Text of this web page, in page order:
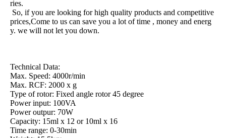
ries.
So, if you are looking for high quality products and competitive
prices,Come to us can save you a lot of time , money and energ
y. we will not let you down.
Technical Data:
Max. Speed: 4000r/min
Max. RCF: 2000 x g
Type of rotor: Fixed angle rotor 45 degree
Power input: 100VA
Power outpur: 70W
Capacity: 15ml x 12 or 10ml x 16
Time range: 0-30min